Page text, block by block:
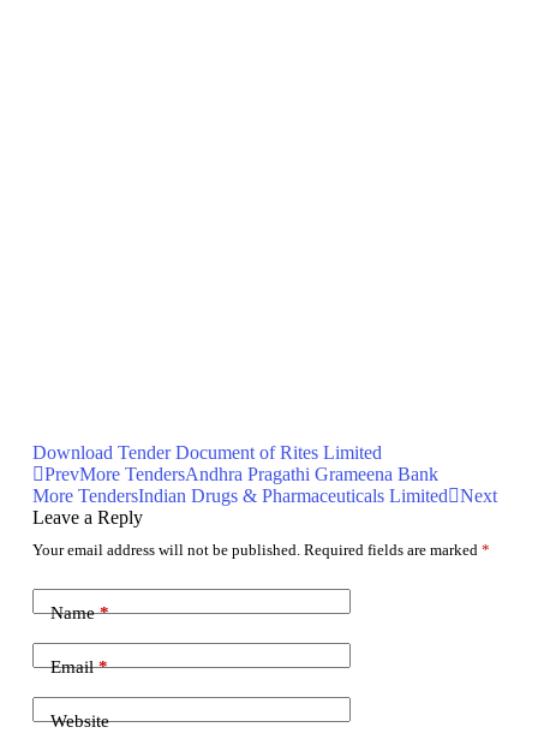
Download Tender Document of Rites Limited
PrevMore TendersAndhra Pragathi Grameena Bank
More TendersIndian Drugs & Pharmaceuticals Limited Next
Leave a Reply
Your email address will not be published. Required fields are marked *
Name*
Email*
Website